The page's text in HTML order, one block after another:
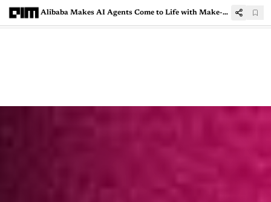
Alibaba Makes AI Agents Come to Life with Make-A-Character